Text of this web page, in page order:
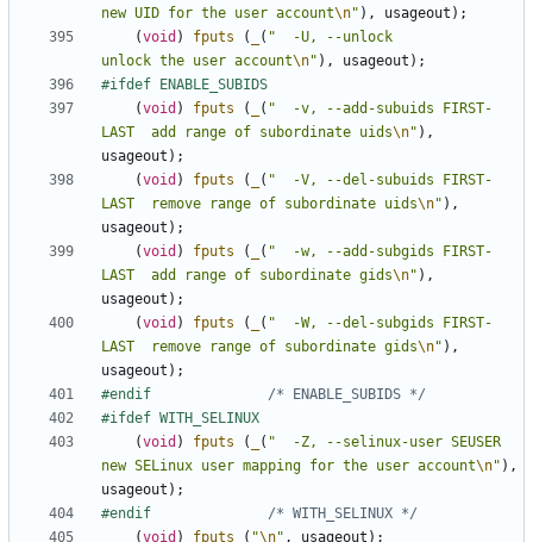
new UID for the user account\n" ), usageout );
(void ) fputs ( ( "  -U, --unlock
unlock the user account\n" ), usageout );
(void ) fputs ( ( "  -v, --add-subuids FIRST-
LAST  add range of subordinate uids\n" ),
usageout );
(void ) fputs ( ( "  -V, --del-subuids FIRST-
LAST  remove range of subordinate uids\n" ),
usageout );
(void ) fputs ( ( "  -w, --add-subgids FIRST-
LAST  add range of subordinate gids\n" ),
usageout );
(void ) fputs ( ( "  -W, --del-subgids FIRST-
LAST  remove range of subordinate gids\n" ),
usageout );
/* ENABLE_SUBIDS */
(void ) fputs ( ( "  -Z, --selinux-user SEUSER
new SELinux user mapping for the user account\n" ),
usageout );
/* WITH_SELINUX */
(void ) fputs ( "\n" , usageout );